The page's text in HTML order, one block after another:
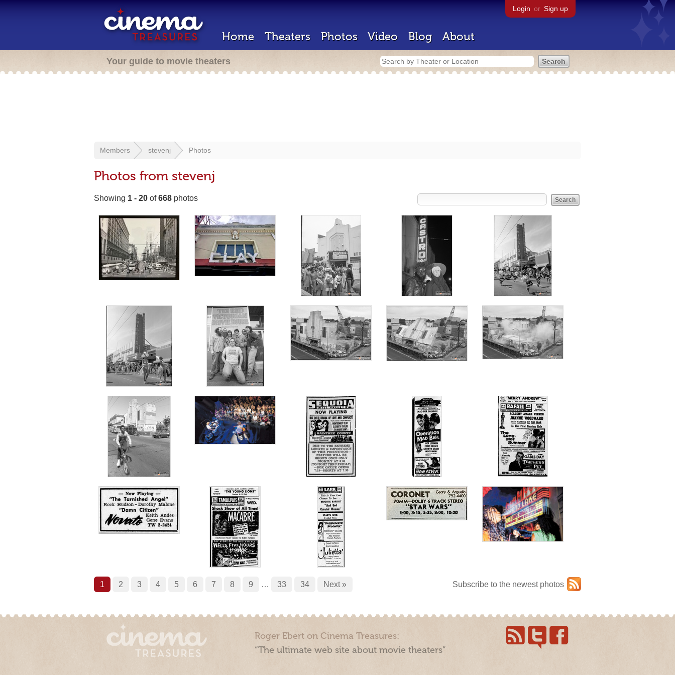
Login or Sign up
Home Theaters Photos Video Blog About
Your guide to movie theaters
Members stevenj Photos
Photos from stevenj
Showing 1 - 20 of668 photos
Subscribe to the newest photos
1 2 3 4 5 6 7 8 9 … 33 34 Next »
Roger Ebert on Cinema Treasures:
“The ultimate web site about movie theaters”